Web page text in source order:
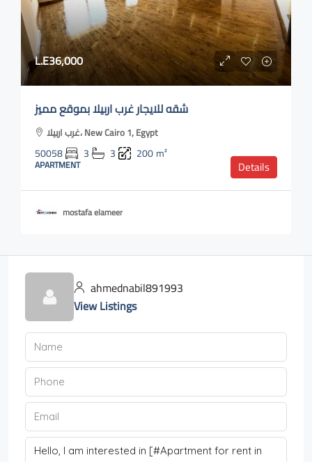
L.E36,000
شقه للايجار غرب اربيلا بموقع مميز
غرب اربيلا، New Cairo 1, Egypt
50058 3 3 200m²
APARTMENT Details
mostafa elameer
ahmednabil891993
View Listings